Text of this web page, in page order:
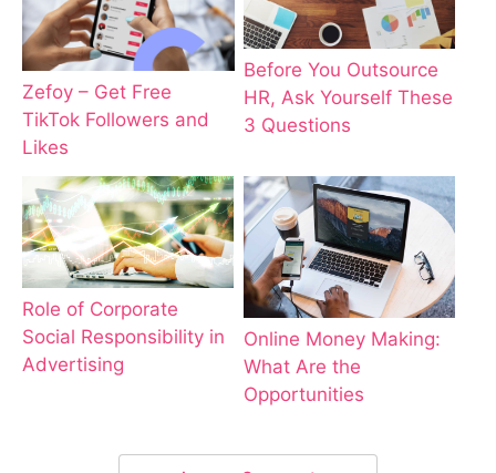
Zefoy – Get Free
TikTok Followers and
Likes
Before You Outsource
HR, Ask Yourself These
3 Questions
Role of Corporate
Social Responsibility in
Advertising
Online Money Making:
What Are the
Opportunities